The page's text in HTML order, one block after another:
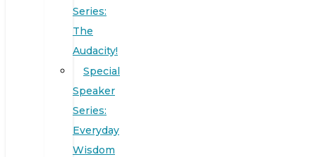
Series:
The
Audacity!
Special
Speaker
Series:
Everyday
Wisdom